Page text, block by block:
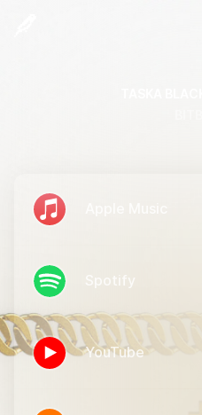
Spotify
YouTube